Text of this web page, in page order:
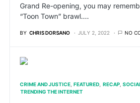
Grand Re-opening, you may
“Toon Town” brawl.…
BY CHRIS DORSANO JULY 2, 2022 NO
CRIME AND JUSTICE FEATURED RECAP
TRENDING THE INTERNET